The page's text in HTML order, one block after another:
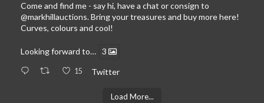
Come and find me - say hi, have a chat or consign to
@markhillauctions. Bring your treasures and buy more here!
Curves, colours and cool!
Looking forward to… 3
15 Twitter
Load More...